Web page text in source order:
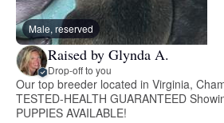
Male, reserved
Raised by Glynda A.
Drop-off to you
Our top breeder located in Virginia,
TESTED-HEALTH GUARANTEED
PUPPIES AVAILABLE!